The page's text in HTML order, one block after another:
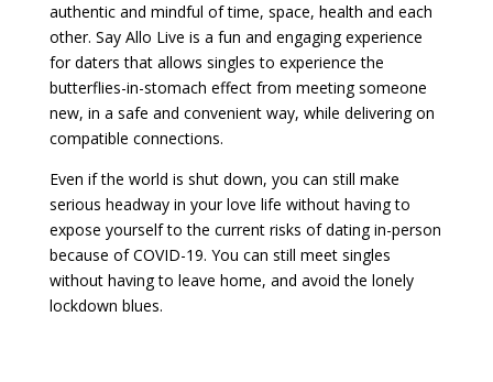
authentic and mindful of time, space, health and each
other. Say Allo Live is a fun and engaging experience
for daters that allows singles to experience the
butterflies-in-stomach effect from meeting someone
new, in a safe and convenient way, while delivering on
compatible connections.
Even if the world is shut down, you can still make
serious headway in your love life without having to
expose yourself to the current risks of dating in-person
because of COVID-19. You can still meet singles
without having to leave home, and avoid the lonely
lockdown blues.